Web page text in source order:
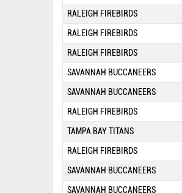
RALEIGH FIREBIRDS
RALEIGH FIREBIRDS
RALEIGH FIREBIRDS
SAVANNAH BUCCANEERS
SAVANNAH BUCCANEERS
RALEIGH FIREBIRDS
TAMPA BAY TITANS
RALEIGH FIREBIRDS
SAVANNAH BUCCANEERS
SAVANNAH BUCCANEERS